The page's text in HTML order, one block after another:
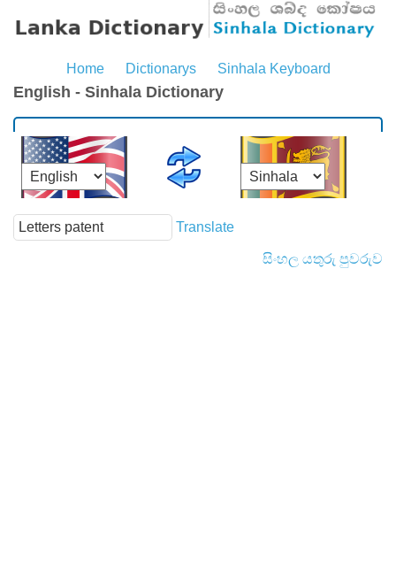
Home Dictionarys Sinhala Keyboard
English - Sinhala Dictionary
Translate
සිංහල යතුරු පුවරුව